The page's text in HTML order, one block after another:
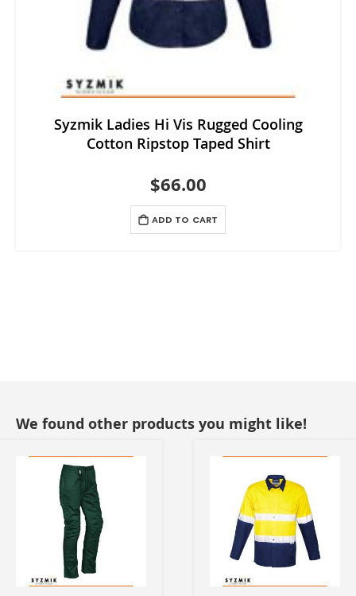
Syzmik Ladies Hi Vis Rugged Cooling
Cotton Ripstop Taped Shirt
$66.00
ADD TO CART
We found other products you might like!